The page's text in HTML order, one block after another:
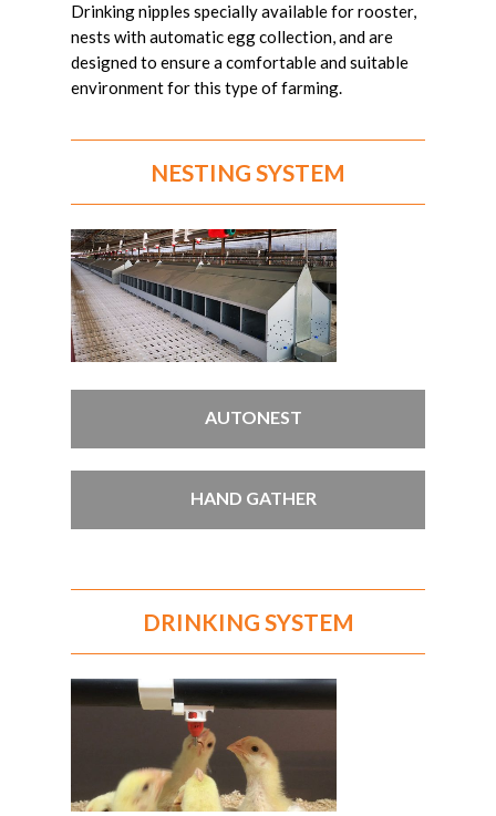
Drinking nipples specially available for rooster,
nests with automatic egg collection, and are
designed to ensure a comfortable and suitable
environment for this type of farming.
NESTING SYSTEM
AUTONEST
HAND GATHER
DRINKING SYSTEM